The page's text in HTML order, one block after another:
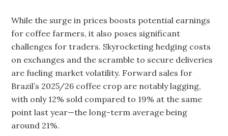
While the surge in prices boosts potential earnings
for coffee farmers, it also poses significant
challenges for traders. Skyrocketing hedging costs
on exchanges and the scramble to secure deliveries
are fueling market volatility. Forward sales for
Brazil’s 2025/26 coffee crop are notably lagging,
with only 12% sold compared to 19% at the same
point last year—the long-term average being
around 21%.